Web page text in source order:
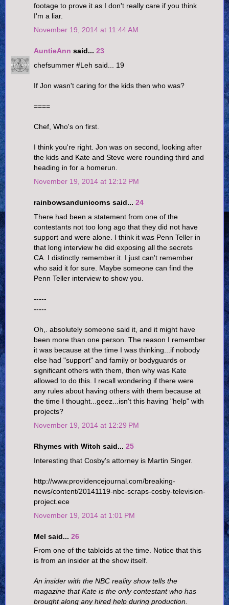
footage to prove it as I don't really care if you think
I'm a liar.
November 19, 2014 at 11:44 AM
AuntieAnn said... 23
chefsummer #Leh said... 19
If Jon wasn't caring for the kids then who was?
====
Chef, Who's on first.
I think you're right. Jon was on second, looking after
the kids and Kate and Steve were rounding third and
heading in for a homerun.
November 19, 2014 at 12:12 PM
rainbowsandunicorns said... 24
There had been a statement from one of the
contestants not too long ago that they did not have
support and were alone. I think it was Penn Teller in
that long interview he did exposing all the secrets
CA. I distinctly remember it. I just can't remember
who said it for sure. Maybe someone can find the
Penn Teller interview to show you.
-----
-----
Oh,. absolutely someone said it, and it might have
been more than one person. The reason I remember
it was because at the time I was thinking...if nobody
else had "support" and family or bodyguards or
significant others with them, then why was Kate
allowed to do this. I recall wondering if there were
any rules about having others with them because at
the time I thought...geez...isn't this having "help" with
projects?
November 19, 2014 at 12:29 PM
Rhymes with Witch said... 25
Interesting that Cosby's attorney is Martin Singer.
http://www.providencejournal.com/breaking-
news/content/20141119-nbc-scraps-cosby-television-
project.ece
November 19, 2014 at 1:01 PM
Mel said... 26
From one of the tabloids at the time. Notice that this
is from an insider at the show itself.
An insider with the NBC reality show tells the
magazine that Kate is the only contestant who has
brought along any hired help during production.